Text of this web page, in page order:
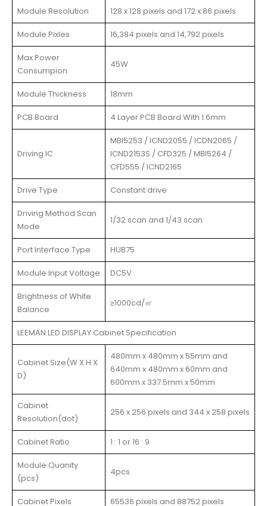
Module Resolution 128 x 128 pixels and 172 x 86 pixels
Module Pixles 16,384 pixels and 14,792 pixels
Max Power
Consumpion
45W
Module Thickness 18mm
PCB Board 4 Layer PCB Board With 1.6mm
Driving IC
MBI5253 / ICND2055 / ICDN2065 /
ICND2153S / CFD325 / MBI5264 /
CFD555 / ICND2165
Drive Type Constant drive
Driving Method Scan
Mode
1/32 scan and 1/43 scan
Port Interface Type HUB75
Module Input Voltage DC5V
Brightness of White
Balance
≥1000cd/㎡
LEEMAN LED DISPLAY Cabinet Specification
Cabinet Size(W X H X
D)
480mm x 480mm x 55mm and
640mm x 480mm x 60mm and
600mm x 337.5mm x 50mm
Cabinet
Resolution(dot)
256 x 256 pixels and 344 x 258 pixels
Cabinet Ratio 1 : 1 or 16 : 9
Module Quanity
(pcs)
4pcs
Cabinet Pixels 65536 pixels and 88752 pixels